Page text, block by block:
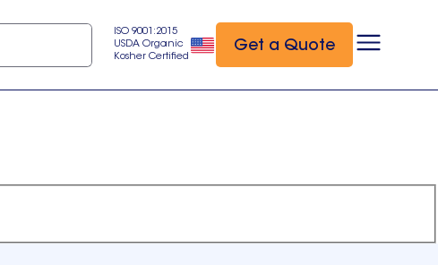
ISO 9001:2015
USDA Organic
Kosher Certified
Get a Quote